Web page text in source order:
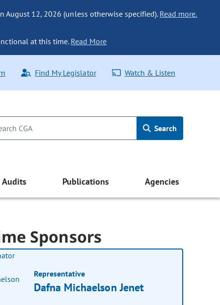
August 12, 2026 (unless otherwise specified). Read more.
at this time. Read More
Find My Legislator Watch & Listen
Search
Audits Publications Agencies
Sponsors
Representative
Dafna Michaelson Jenet